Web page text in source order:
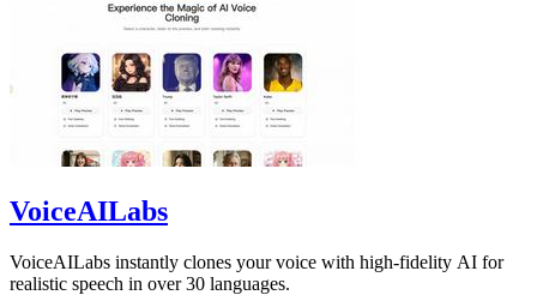
VoiceAILabs
VoiceAILabs instantly clones your voice with high-fidelity AI for
realistic speech in over 30 languages.